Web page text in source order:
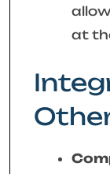
at